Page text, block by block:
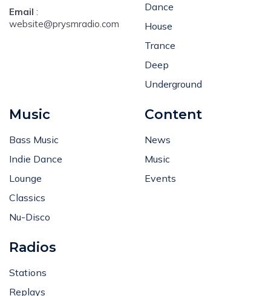
Email :
website@prysmradio.com
Dance
House
Trance
Deep
Underground
Music
Bass Music
Indie Dance
Lounge
Classics
Nu-Disco
Content
News
Music
Events
Radios
Stations
Replays